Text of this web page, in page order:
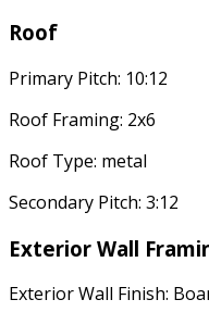
Roof
Primary Pitch: 10:12
Roof Framing: 2x6
Roof Type: metal
Secondary Pitch: 3:12
Exterior Wall
Exterior Wall Finish: